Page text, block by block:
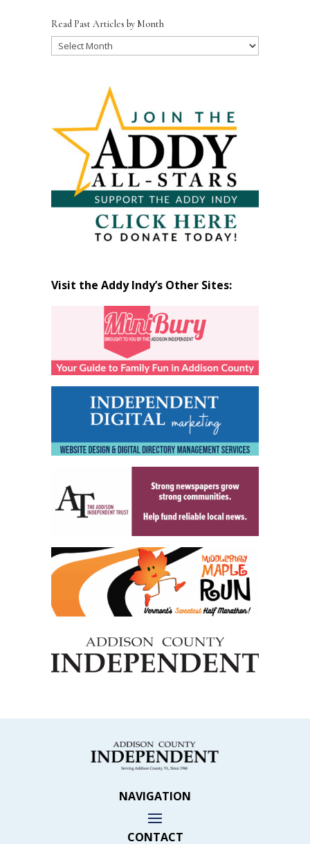
Read Past Articles by Month
Read
Visit the Addy Indy’s Other Sites:
NAVIGATION
CONTACT